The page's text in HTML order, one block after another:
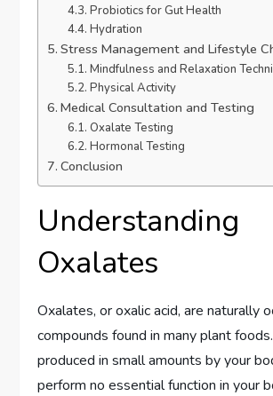
Probiotics for Gut Health
Hydration
Stress Management and Lifestyle
Mindfulness and Relaxation
Physical Activity
Medical Consultation and Testing
Oxalate Testing
Hormonal Testing
Conclusion
Understanding
Oxalates
Oxalates, or oxalic acid, are naturally
compounds found in many plant
produced in small amounts by your
perform no essential function in your